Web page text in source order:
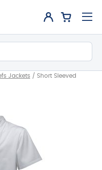
Jackets / Short Sleeved